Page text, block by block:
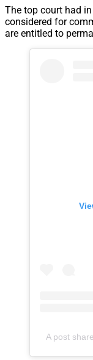
The top court had
considered for
are entitled to
A post